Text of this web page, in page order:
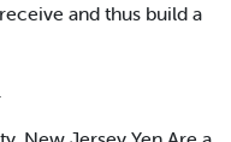
and thus build a